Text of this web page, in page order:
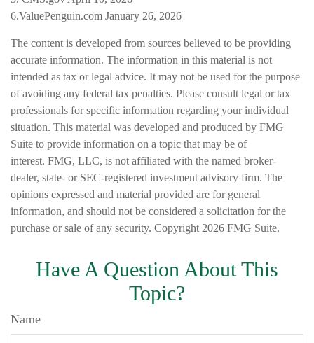
6.ValuePenguin.com January 26, 2026
The content is developed from sources believed to be providing
accurate information. The information in this material is not
intended as tax or legal advice. It may not be used for the purpose
of avoiding any federal tax penalties. Please consult legal or tax
professionals for specific information regarding your individual
situation. This material was developed and produced by FMG
Suite to provide information on a topic that may be of
interest. FMG, LLC, is not affiliated with the named broker-
dealer, state- or SEC-registered investment advisory firm. The
opinions expressed and material provided are for general
information, and should not be considered a solicitation for the
purchase or sale of any security. Copyright 2026 FMG Suite.
Have A Question About This
Topic?
Name